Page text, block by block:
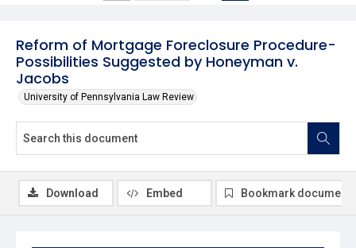
Reform of Mortgage Foreclosure Procedure-
Possibilities Suggested by Honeyman v.
Jacobs
University of Pennsylvania Law Review
Download Embed Bookmark document